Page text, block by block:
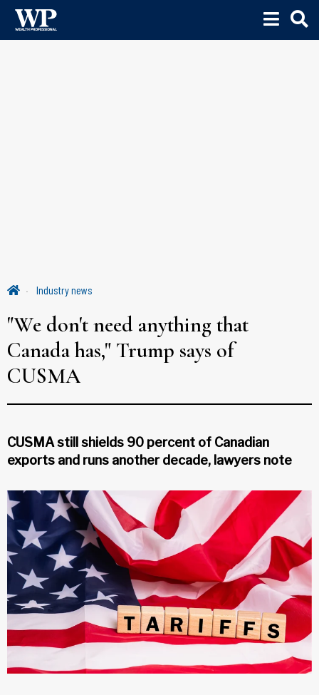
Industry news
"We don't need anything that
Canada has," Trump says of
CUSMA
CUSMA still shields 90 percent of Canadian
exports and runs another decade, lawyers note